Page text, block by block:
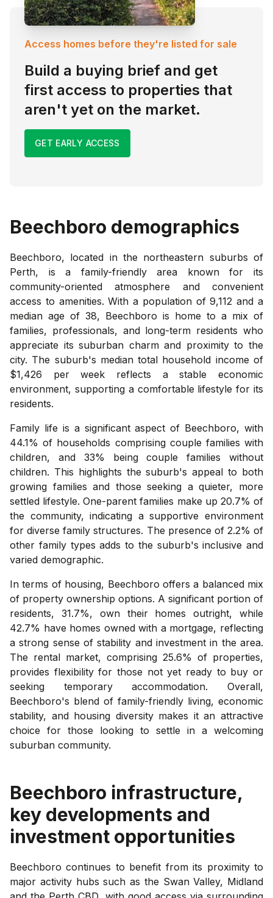
Access homes before they're listed for sale
Build a buying brief and get
first access to properties that
aren't yet on the market.
GET EARLY ACCESS
Beechboro demographics
Beechboro, located in the northeastern suburbs of
Perth, is a family-friendly area known for its
community-oriented atmosphere and convenient
access to amenities. With a population of 9,112 and a
median age of 38, Beechboro is home to a mix of
families, professionals, and long-term residents who
appreciate its suburban charm and proximity to the
city. The suburb's median total household income of
$1,426 per week reflects a stable economic
environment, supporting a comfortable lifestyle for its
residents.
Family life is a significant aspect of Beechboro, with
44.1% of households comprising couple families with
children, and 33% being couple families without
children. This highlights the suburb's appeal to both
growing families and those seeking a quieter, more
settled lifestyle. One-parent families make up 20.7% of
the community, indicating a supportive environment
for diverse family structures. The presence of 2.2% of
other family types adds to the suburb's inclusive and
varied demographic.
In terms of housing, Beechboro offers a balanced mix
of property ownership options. A significant portion of
residents, 31.7%, own their homes outright, while
42.7% have homes owned with a mortgage, reflecting
a strong sense of stability and investment in the area.
The rental market, comprising 25.6% of properties,
provides flexibility for those not yet ready to buy or
seeking temporary accommodation. Overall,
Beechboro's blend of family-friendly living, economic
stability, and housing diversity makes it an attractive
choice for those looking to settle in a welcoming
suburban community.
Beechboro infrastructure,
key developments and
investment opportunities
Beechboro continues to benefit from its proximity to
major activity hubs such as the Swan Valley, Midland